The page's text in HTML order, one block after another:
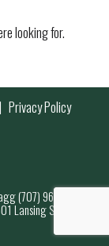
looking for.
Privacy Policy
(707) 964-7000
Lansing Street,